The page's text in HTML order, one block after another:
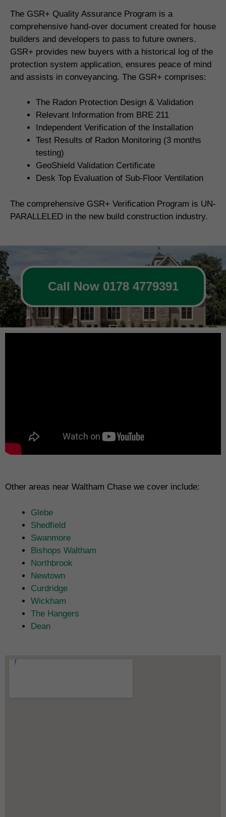
The GSR+ Quality Assurance Program is a
comprehensive hand-over document created for house
builders and developers to pass to future owners.
GSR+ provides new buyers with a historical log of the
protection system application, ensures peace of mind
and assists in conveyancing. The GSR+ comprises:
The Radon Protection Design & Validation
Relevant Information from BRE 211
Independent Verification of the Installation
Test Results of Radon Monitoring (3 months
testing)
GeoShield Validation Certificate
Desk Top Evaluation of Sub-Floor Ventilation
The comprehensive GSR+ Verification Program is UN-
PARALLELED in the new build construction industry.
Call Now 0178 4779391
Other areas near Waltham Chase we cover include:
Glebe
Shedfield
Swanmore
Bishops Waltham
Northbrook
Newtown
Curdridge
Wickham
The Hangers
Dean